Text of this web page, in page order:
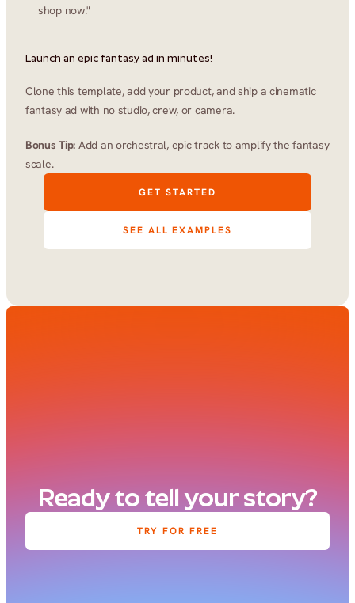
shop now."
Launch an epic fantasy ad in minutes!
Clone this template, add your product, and ship a cinematic
fantasy ad with no studio, crew, or camera.
Bonus Tip: Add an orchestral, epic track to amplify the fantasy
scale.
GET STARTED
SEE ALL EXAMPLES
Ready to tell your story?
TRY FOR FREE